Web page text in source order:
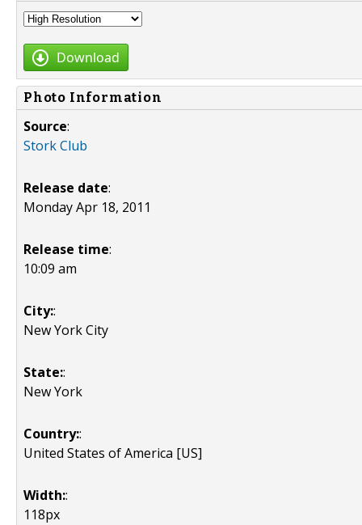
Download
Photo Information
Source:
Stork Club
Release date:
Monday Apr 18, 2011
Release time:
10:09 am
City::
New York City
State::
New York
Country::
United States of America [US]
Width::
118px